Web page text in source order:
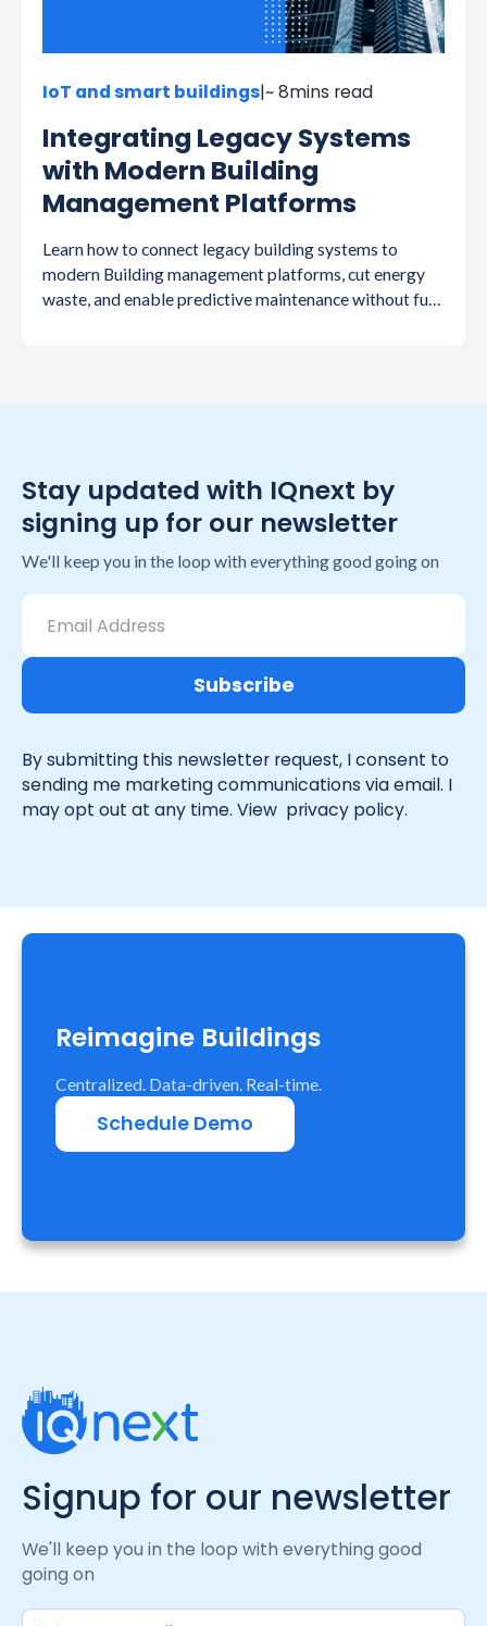
IoT and smart buildings|~ 8mins read
Integrating Legacy Systems
with Modern Building
Management Platforms
Learn how to connect legacy building systems to
modern Building management platforms, cut energy
waste, and enable predictive maintenance without full
Stay updated with IQnext by
signing up for our newsletter
We'll keep you in the loop with everything good going on
By submitting this newsletter request, I consent to
sending me marketing communications via email. I
may opt out at any time. View privacy policy.
Reimagine Buildings
Centralized. Data-driven. Real-time.
Schedule Demo
Signup for our newsletter
We'll keep you in the loop with everything good
going on